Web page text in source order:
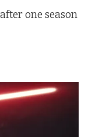
one season